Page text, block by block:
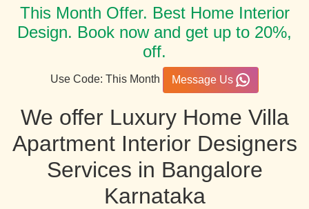
This Month Offer. Best Home Interior
Design. Book now and get up to 20%,
off.
Use Code: This Month Message Us
We offer Luxury Home Villa
Apartment Interior Designers
Services in Bangalore
Karnataka